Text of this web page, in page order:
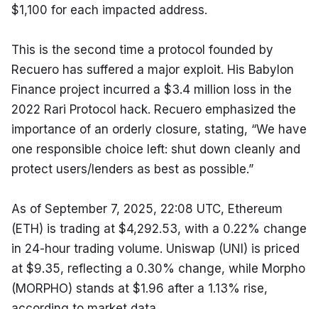
$1,100 for each impacted address.
This is the second time a protocol founded by
Recuero has suffered a major exploit. His Babylon
Finance project incurred a $3.4 million loss in the
2022 Rari Protocol hack. Recuero emphasized the
importance of an orderly closure, stating, “We have
one responsible choice left: shut down cleanly and
protect users/lenders as best as possible.”
As of September 7, 2025, 22:08 UTC, Ethereum
(ETH) is trading at $4,292.53, with a 0.22% change
in 24-hour trading volume. Uniswap (UNI) is priced
at $9.35, reflecting a 0.30% change, while Morpho
(MORPHO) stands at $1.96 after a 1.13% rise,